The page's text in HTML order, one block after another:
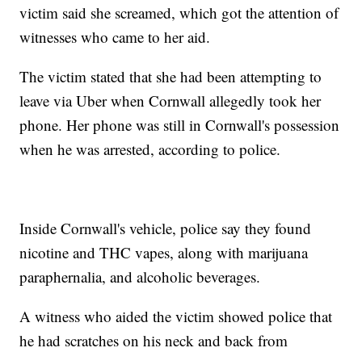
victim said she screamed, which got the attention of
witnesses who came to her aid.
The victim stated that she had been attempting to
leave via Uber when Cornwall allegedly took her
phone. Her phone was still in Cornwall's possession
when he was arrested, according to police.
Inside Cornwall's vehicle, police say they found
nicotine and THC vapes, along with marijuana
paraphernalia, and alcoholic beverages.
A witness who aided the victim showed police that
he had scratches on his neck and back from